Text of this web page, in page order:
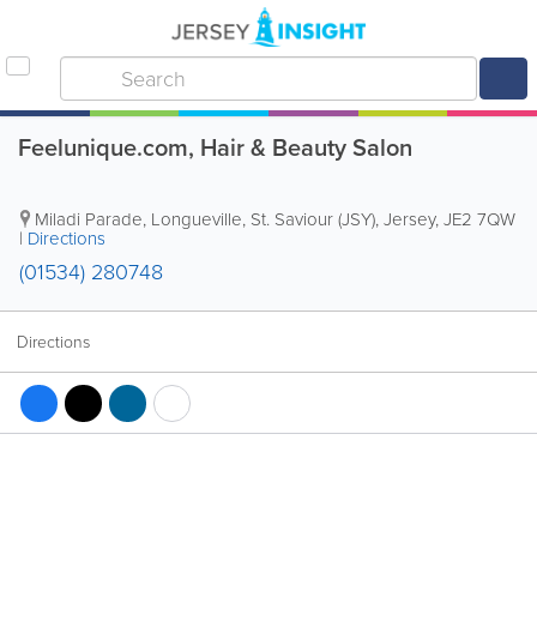
Feelunique.com, Hair & Beauty Salon
Miladi Parade, Longueville, St. Saviour (JSY),Jersey,JE2 7QW
| Directions
(01534) 280748
Directions